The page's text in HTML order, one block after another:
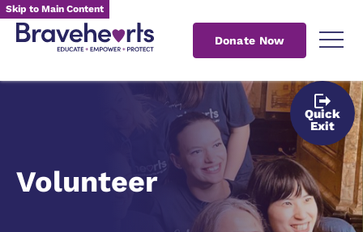
Skip to Main Content
Donate Now
Quick
Exit
Volunteer